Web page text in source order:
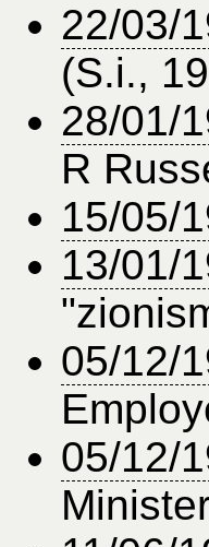
22/03/
(S.i.,
28/01/
R
15/05/
13/01/
05/12/
05/12/